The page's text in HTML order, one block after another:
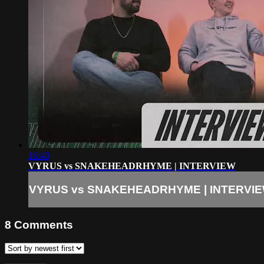
16:40
VYRUS vs SNAKEHEADRHYME | INTERVIEW
VYRUS vs SNAKEHEADRHYME |
8 Comments